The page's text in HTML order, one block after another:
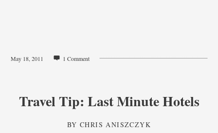
May 18, 2011 1 Comment
Travel Tip: Last Minute Hotels
BYCHRIS ANISZCZYK